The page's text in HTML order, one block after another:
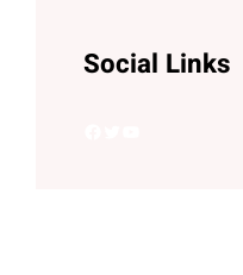
Social Links